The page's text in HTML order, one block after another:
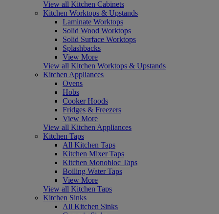
View all Kitchen Cabinets
Kitchen Worktops & Upstands
Laminate Worktops
Solid Wood Worktops
Solid Surface Worktops
Splashbacks
View More
View all Kitchen Worktops & Upstands
Kitchen Appliances
Ovens
Hobs
Cooker Hoods
Fridges & Freezers
View More
View all Kitchen Appliances
Kitchen Taps
All Kitchen Taps
Kitchen Mixer Taps
Kitchen Monobloc Taps
Boiling Water Taps
View More
View all Kitchen Taps
Kitchen Sinks
All Kitchen Sinks